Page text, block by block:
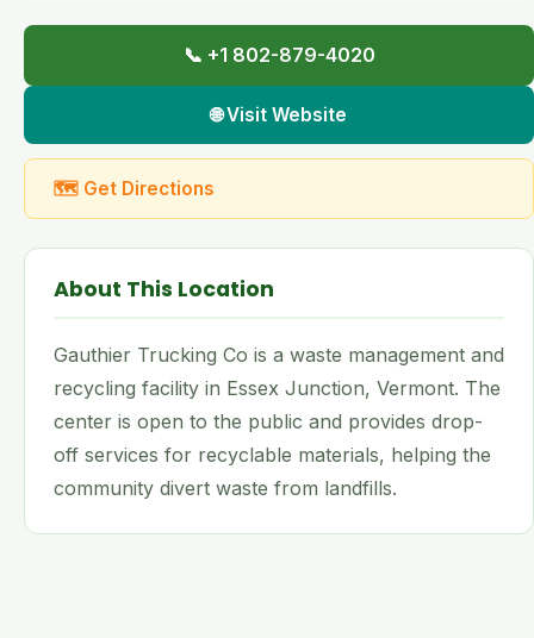
📞 +1 802-879-4020
🌐 Visit Website
🗺 Get Directions
About This Location
Gauthier Trucking Co is a waste management and
recycling facility in Essex Junction, Vermont. The
center is open to the public and provides drop-
off services for recyclable materials, helping the
community divert waste from landfills.